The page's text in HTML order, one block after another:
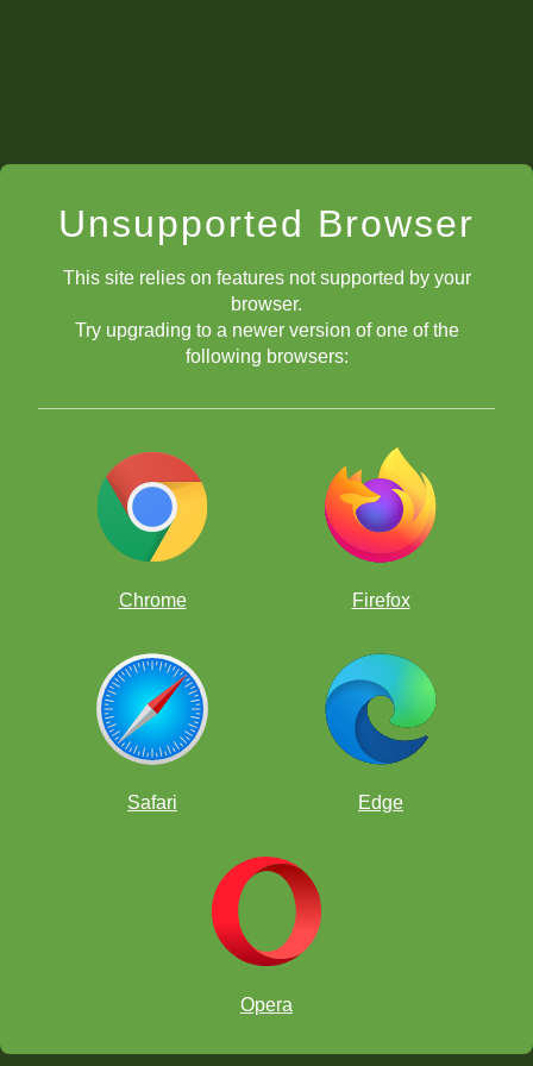
and the TiCher
Unsupported Browser
This site relies on features not supported by your
browser.
Try upgrading to a newer version of one of the
following browsers:
Chrome Firefox
Safari Edge
Opera